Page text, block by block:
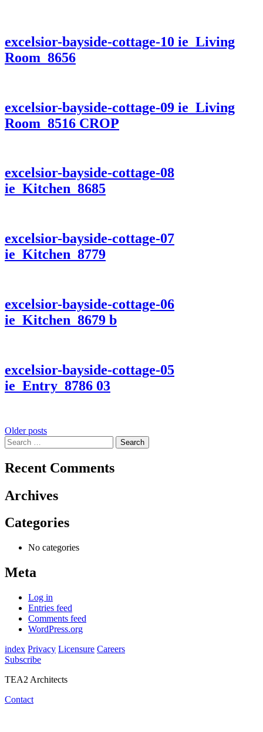
excelsior-bayside-cottage-10 ie_Living
Room_8656
excelsior-bayside-cottage-09 ie_Living
Room_8516 CROP
excelsior-bayside-cottage-08
ie_Kitchen_8685
excelsior-bayside-cottage-07
ie_Kitchen_8779
excelsior-bayside-cottage-06
ie_Kitchen_8679 b
excelsior-bayside-cottage-05
ie_Entry_8786 03
Posts
navigation
Older posts
Search
for:
Recent Comments
Archives
Categories
No categories
Meta
Log in
Entries feed
Comments feed
WordPress.org
index Privacy Licensure Careers
Subscribe
TEA2 Architects
Contact